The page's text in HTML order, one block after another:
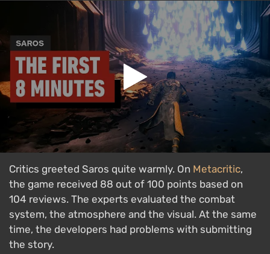
Critics greeted Saros quite warmly. On Metacritic,
the game received 88 out of 100 points based on
104 reviews. The experts evaluated the combat
system, the atmosphere and the visual. At the same
time, the developers had problems with submitting
the story.